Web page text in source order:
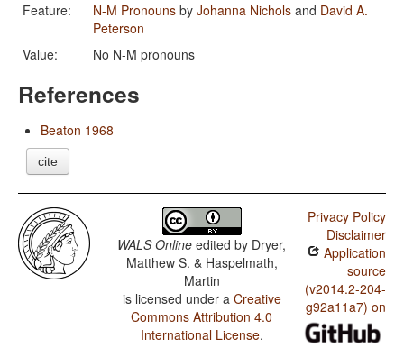
Feature:
N-M Pronouns by Johanna Nichols and David A.
Peterson
Value:
No N-M pronouns
References
Beaton 1968
cite
WALS Online edited by Dryer,
Matthew S. & Haspelmath,
Martin
is licensed under a Creative
Commons Attribution 4.0
International License.
Privacy Policy
Disclaimer
Application
source
(v2014.2-204-
g92a11a7) on